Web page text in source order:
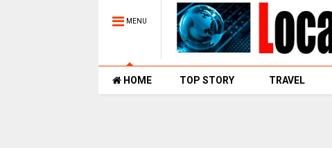
MENU
HOME TOP STORY TRAVEL